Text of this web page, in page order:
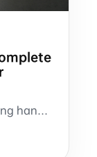
A step-by-step guide to converting handheld SLAM LiDAR point clouds into CAD drawings. Covers on-site scanning, point cloud processing, auto-generated floor plans and sections, and RCS-based manual drafting in AutoCAD — with documented guidance on what the technology handles well and where manual expertise remains essential.